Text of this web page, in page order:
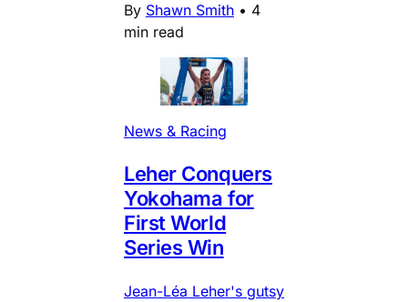
By Shawn Smith • 4
min read
News & Racing
Leher Conquers
Yokohama for
First World
Series Win
Jean-Léa Leher's gutsy